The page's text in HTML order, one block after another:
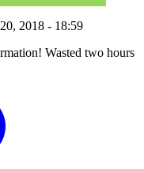
2018 - 18:59
Wasted two hours